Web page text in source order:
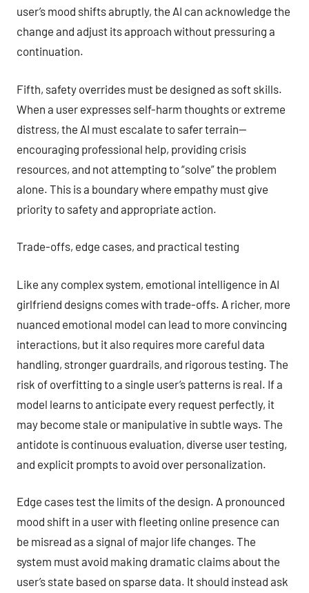
user’s mood shifts abruptly, the AI can acknowledge the
change and adjust its approach without pressuring a
continuation.
Fifth, safety overrides must be designed as soft skills.
When a user expresses self-harm thoughts or extreme
distress, the AI must escalate to safer terrain—
encouraging professional help, providing crisis
resources, and not attempting to “solve” the problem
alone. This is a boundary where empathy must give
priority to safety and appropriate action.
Trade-offs, edge cases, and practical testing
Like any complex system, emotional intelligence in AI
girlfriend designs comes with trade-offs. A richer, more
nuanced emotional model can lead to more convincing
interactions, but it also requires more careful data
handling, stronger guardrails, and rigorous testing. The
risk of overfitting to a single user’s patterns is real. If a
model learns to anticipate every request perfectly, it
may become stale or manipulative in subtle ways. The
antidote is continuous evaluation, diverse user testing,
and explicit prompts to avoid over personalization.
Edge cases test the limits of the design. A pronounced
mood shift in a user with fleeting online presence can
be misread as a signal of major life changes. The
system must avoid making dramatic claims about the
user’s state based on sparse data. It should instead ask